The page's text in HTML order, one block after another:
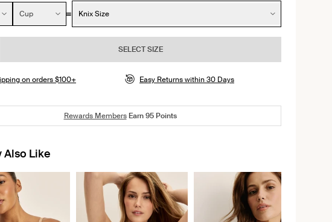
Cup Knix Size
SELECT SIZE
on orders $100+ Easy Returns within 30 Days
Rewards MembersEarn95Points
Also Like